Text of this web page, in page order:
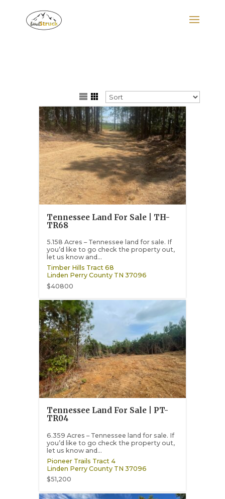
Tennessee Land For Sale | TH-
TR68
5.158 Acres – Tennessee land for sale. If
you’d like to go check the property out,
let us know and...
Timber Hills Tract 68
Linden Perry County TN 37096
$40800
Tennessee Land For Sale | PT-
TR04
6.359 Acres – Tennessee land for sale. If
you’d like to go check the property out,
let us know and...
Pioneer Trails Tract 4
Linden Perry County TN 37096
$51,200